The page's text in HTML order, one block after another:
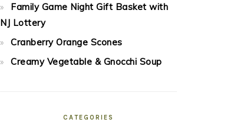
Family Game Night Gift Basket with
NJ Lottery
Cranberry Orange Scones
Creamy Vegetable & Gnocchi Soup
CATEGORIES